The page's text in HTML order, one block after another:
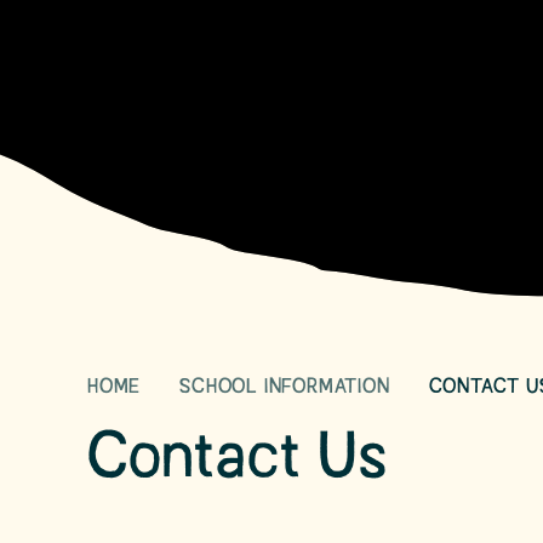
HOME SCHOOL INFORMATION CONTACT
Contact Us